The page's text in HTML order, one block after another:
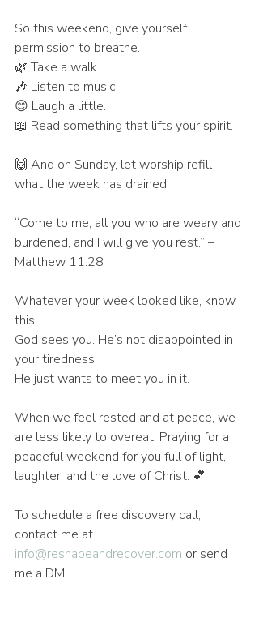
So this weekend, give yourself
permission to breathe.
🌿 Take a walk.
🎶 Listen to music.
😊 Laugh a little.
📖 Read something that lifts your spirit.
🙌 And on Sunday, let worship refill
what the week has drained.
“Come to me, all you who are weary and
burdened, and I will give you rest.” –
Matthew 11:28
Whatever your week looked like, know
this:
God sees you. He’s not disappointed in
your tiredness.
He just wants to meet you in it.
When we feel rested and at peace, we
are less likely to overeat. Praying for a
peaceful weekend for you full of light,
laughter, and the love of Christ. 💕
To schedule a free discovery call,
contact me at
info@reshapeandrecover.com or send
me a DM.